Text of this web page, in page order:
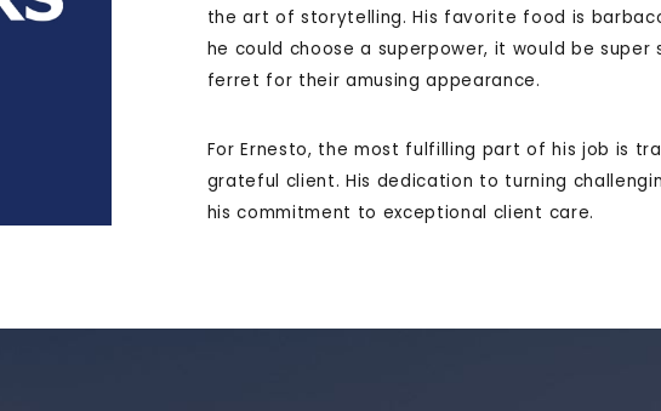
the art of storytelling. His favorite food is
he could choose a superpower, it would be super
ferret for their amusing appearance.
For Ernesto, the most fulfilling part of his job is
grateful client. His dedication to turning
his commitment to exceptional client care.